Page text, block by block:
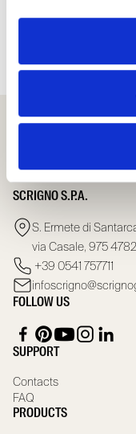
SCRIGNO S.P.A.
S. Ermete di
via Casale, 975
+39 0541 757711
FOLLOW US
SUPPORT
Contacts
FAQ
PRODUCTS